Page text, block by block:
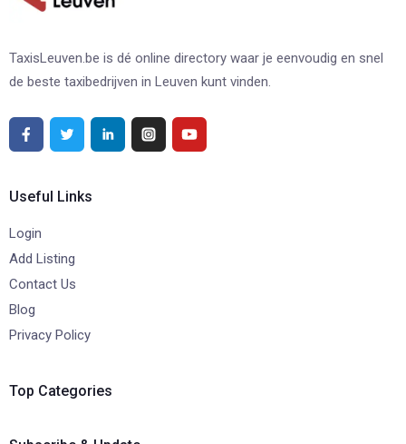
TaxisLeuven.be is dé online directory waar je eenvoudig en snel
de beste taxibedrijven in Leuven kunt vinden.
Useful Links
Login
Add Listing
Contact Us
Blog
Privacy Policy
Top Categories